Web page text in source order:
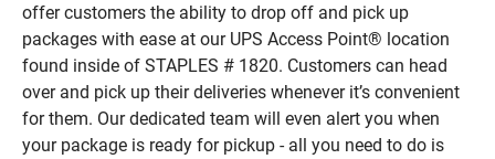
offer customers the ability to drop off and pick up
packages with ease at our UPS Access Point® location
found inside of STAPLES # 1820. Customers can head
over and pick up their deliveries whenever it’s convenient
for them. Our dedicated team will even alert you when
your package is ready for pickup - all you need to do is